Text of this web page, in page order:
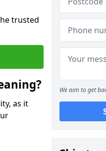
trusted
as it
We aim to get